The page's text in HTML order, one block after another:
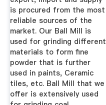
is procured from the most
reliable sources of the
market. Our Ball Mill is
used for grinding different
materials to form fine
powder that is further
used in paints, Ceramic
tiles, etc. Ball Mill that we
offer is extensively used